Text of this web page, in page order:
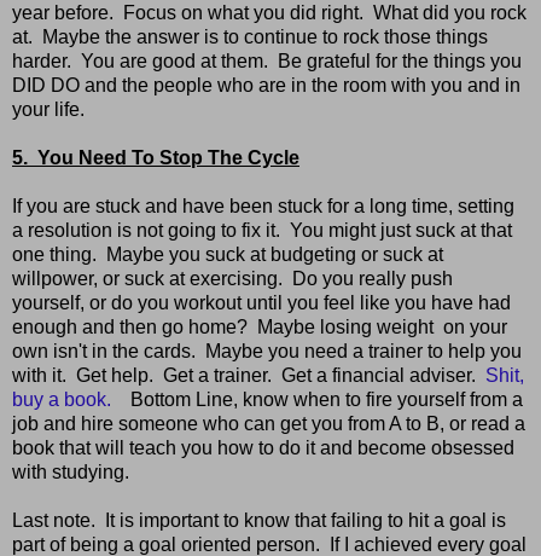
year before. Focus on what you did right. What did you rock
at. Maybe the answer is to continue to rock those things
harder. You are good at them. Be grateful for the things you
DID DO and the people who are in the room with you and in
your life.
5. You Need To Stop The Cycle
If you are stuck and have been stuck for a long time, setting
a resolution is not going to fix it. You might just suck at that
one thing. Maybe you suck at budgeting or suck at
willpower, or suck at exercising. Do you really push
yourself, or do you workout until you feel like you have had
enough and then go home? Maybe losing weight on your
own isn't in the cards. Maybe you need a trainer to help you
with it. Get help. Get a trainer. Get a financial adviser. Shit,
buy a book.
Bottom Line, know when to fire yourself from a
job and hire someone who can get you from A to B, or read a
book that will teach you how to do it and become obsessed
with studying.
Last note. It is important to know that failing to hit a goal is
part of being a goal oriented person. If I achieved every goal